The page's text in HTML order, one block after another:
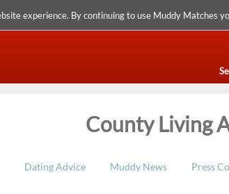
experience. By continuing to use Muddy Matches
County Living
Dating Advice Muddy News Press